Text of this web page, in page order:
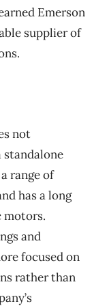
Emerson
supplier of
not
standalone
range of
has a long
motors.
and
focused on
rather than